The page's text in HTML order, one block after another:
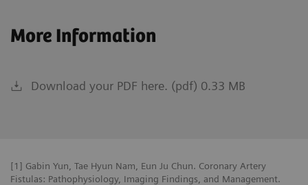
More Information
Download your PDF here. (pdf) 0.33 MB
[1] Gabin Yun, Tae Hyun Nam, Eun Ju Chun. Coronary Artery
Fistulas: Pathophysiology, Imaging Findings, and Management.